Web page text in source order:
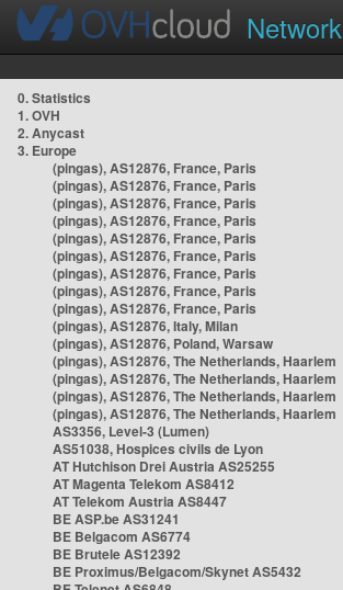
Network
0. Statistics
1. OVH
2. Anycast
3. Europe
(pingas), AS12876, France, Paris
(pingas), AS12876, France, Paris
(pingas), AS12876, France, Paris
(pingas), AS12876, France, Paris
(pingas), AS12876, France, Paris
(pingas), AS12876, France, Paris
(pingas), AS12876, France, Paris
(pingas), AS12876, France, Paris
(pingas), AS12876, France, Paris
(pingas), AS12876, Italy, Milan
(pingas), AS12876, Poland, Warsaw
(pingas), AS12876, The Netherlands, Haarlem
(pingas), AS12876, The Netherlands, Haarlem
(pingas), AS12876, The Netherlands, Haarlem
(pingas), AS12876, The Netherlands, Haarlem
AS3356, Level-3 (Lumen)
AS51038, Hospices civils de Lyon
AT Hutchison Drei Austria AS25255
AT Magenta Telekom AS8412
AT Telekom Austria AS8447
BE ASP.be AS31241
BE Belgacom AS6774
BE Brutele AS12392
BE Proximus/Belgacom/Skynet AS5432